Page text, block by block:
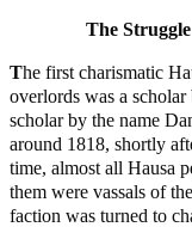
The
The first charismatic
overlords was a
scholar by the name
around 1818, shortly
time, almost all Hausa
them were vassals of
faction was turned to